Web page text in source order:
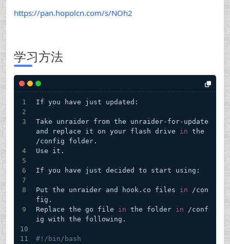
https://pan.hopolcn.com/s/NOh2
学习方法
If you have just updated:
Take unraider from the unraider-for-update
and replace it on your flash drive in the
/config folder.
Use it.
If you have just decided to start using:
Put the unraider and hook.co files in /con
fig.
Replace the go file in the folder in /conf
ig with the following.
#!/bin/bash